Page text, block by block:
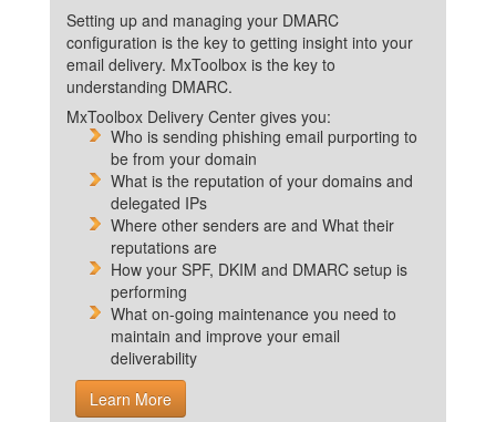
Setting up and managing your DMARC
configuration is the key to getting insight into your
email delivery. MxToolbox is the key to
understanding DMARC.
MxToolbox Delivery Center gives you:
Who is sending phishing email purporting to
be from your domain
What is the reputation of your domains and
delegated IPs
Where other senders are and What their
reputations are
How your SPF, DKIM and DMARC setup is
performing
What on-going maintenance you need to
maintain and improve your email
deliverability
Learn More